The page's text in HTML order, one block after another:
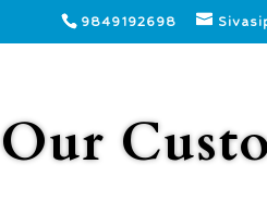
9849192698
Our